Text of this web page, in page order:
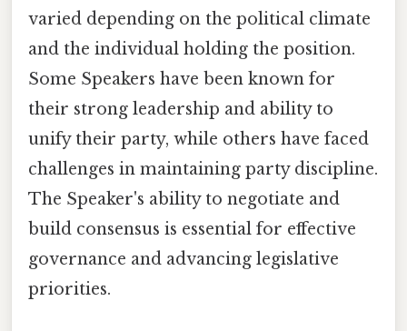
varied depending on the political climate
and the individual holding the position.
Some Speakers have been known for
their strong leadership and ability to
unify their party, while others have faced
challenges in maintaining party discipline.
The Speaker's ability to negotiate and
build consensus is essential for effective
governance and advancing legislative
priorities.